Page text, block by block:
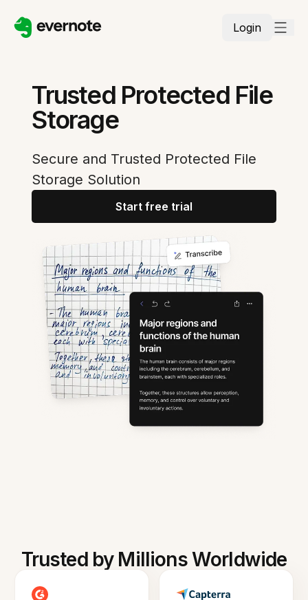
Login
Trusted Protected File
Storage
Secure and Trusted Protected File
Storage Solution
Start free trial
Trusted by Millions Worldwide